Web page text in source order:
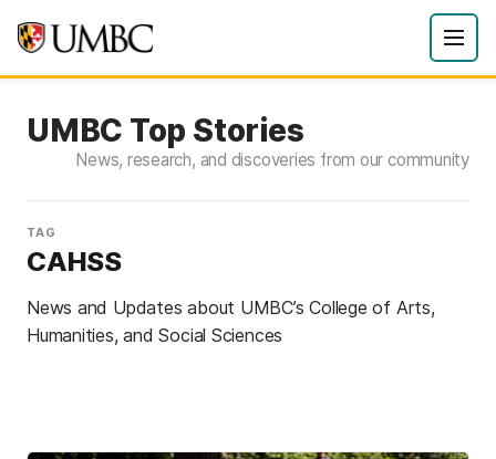
UMBC Top Stories
News, research, and discoveries from our community
TAG
CAHSS
News and Updates about UMBC’s College of Arts,
Humanities, and Social Sciences